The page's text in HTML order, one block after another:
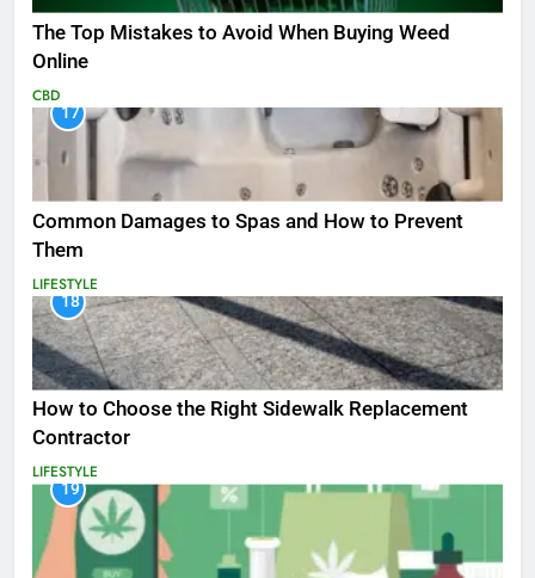
The Top Mistakes to Avoid When Buying Weed
Online
CBD
17
Common Damages to Spas and How to Prevent
Them
LIFESTYLE
18
How to Choose the Right Sidewalk Replacement
Contractor
LIFESTYLE
19